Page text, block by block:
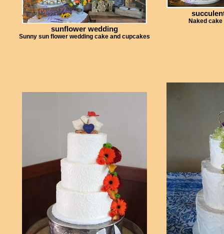
sunflower wedding
Sunny sun flower wedding cake and cupcakes
Naked